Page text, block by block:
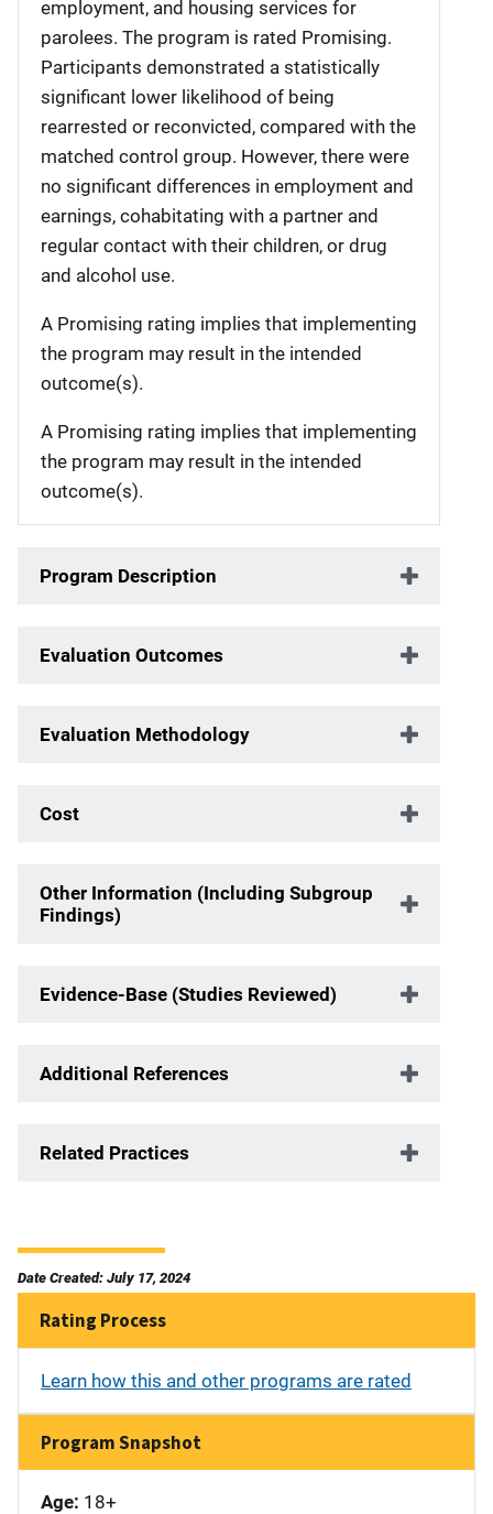
employment, and housing services for
parolees. The program is rated Promising.
Participants demonstrated a statistically
significant lower likelihood of being
rearrested or reconvicted, compared with the
matched control group. However, there were
no significant differences in employment and
earnings, cohabitating with a partner and
regular contact with their children, or drug
and alcohol use.
A Promising rating implies that implementing
the program may result in the intended
outcome(s).
A Promising rating implies that implementing
the program may result in the intended
outcome(s).
Program Description
Evaluation Outcomes
Evaluation Methodology
Cost
Other Information (Including Subgroup
Findings)
Evidence-Base (Studies Reviewed)
Additional References
Related Practices
Date Created: July 17, 2024
Rating Process
Learn how this and other programs are rated
Program Snapshot
Age: 18+